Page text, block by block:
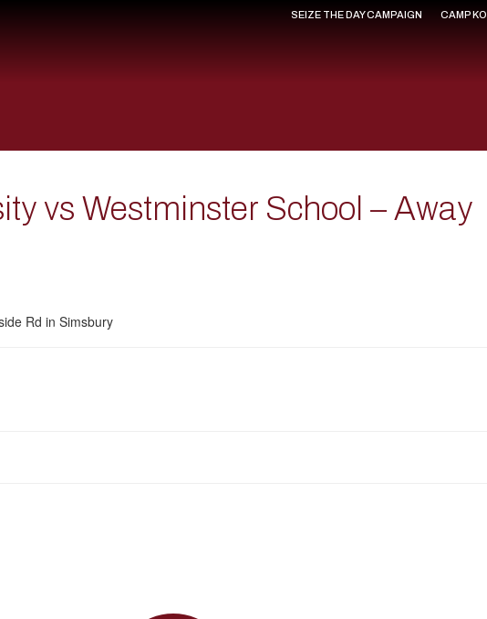
SEIZE THE DAY CAMPAIGN CAMP KO
vs Westminster School – Away
Rd in Simsbury